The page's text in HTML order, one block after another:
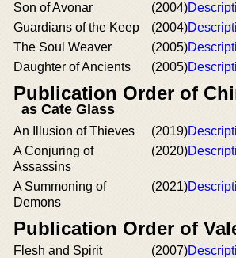
Son of Avonar (2004)
Guardians of the Keep
(2004)
The Soul Weaver
(2005)
Daughter of Ancients
(2005)
Publication Order of
as Cate Glass
An Illusion of Thieves (2019)
A Conjuring of
Assassins
(2020)
A Summoning of
Demons
(2021)
Publication Order of
Flesh and Spirit (2007)